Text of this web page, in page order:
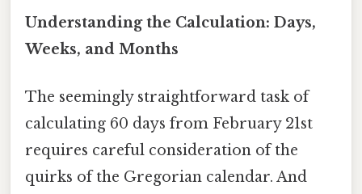
Understanding the Calculation: Days,
Weeks, and Months
The seemingly straightforward task of
calculating 60 days from February 21st
requires careful consideration of the
quirks of the Gregorian calendar. And